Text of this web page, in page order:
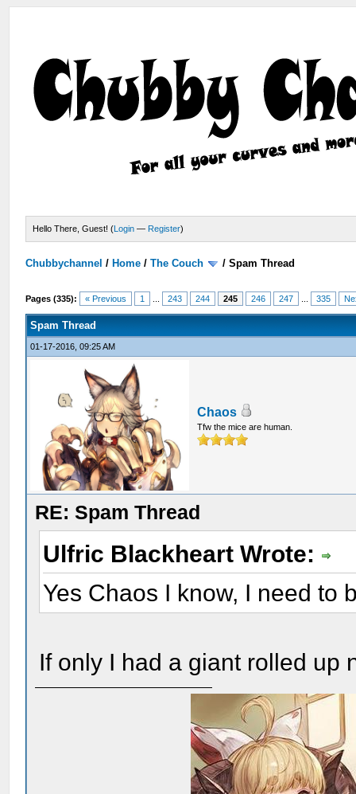
Hello There, Guest! (Login — Register)
Chubbychannel / Home /The Couch /Spam Thread
Pages (335): « Previous 1 243 244 245 246 247 335
Spam Thread
01-17-2016, 09:25 AM
Chaos
Tfw the mice are human.
RE: Spam Thread
Ulfric Blackheart Wrote:
Yes Chaos I know, I need to
If only I had a giant rolled up